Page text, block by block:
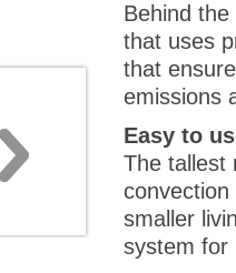
Behind
that uses
that
emissions
Easy to
The tallest
smaller
system for